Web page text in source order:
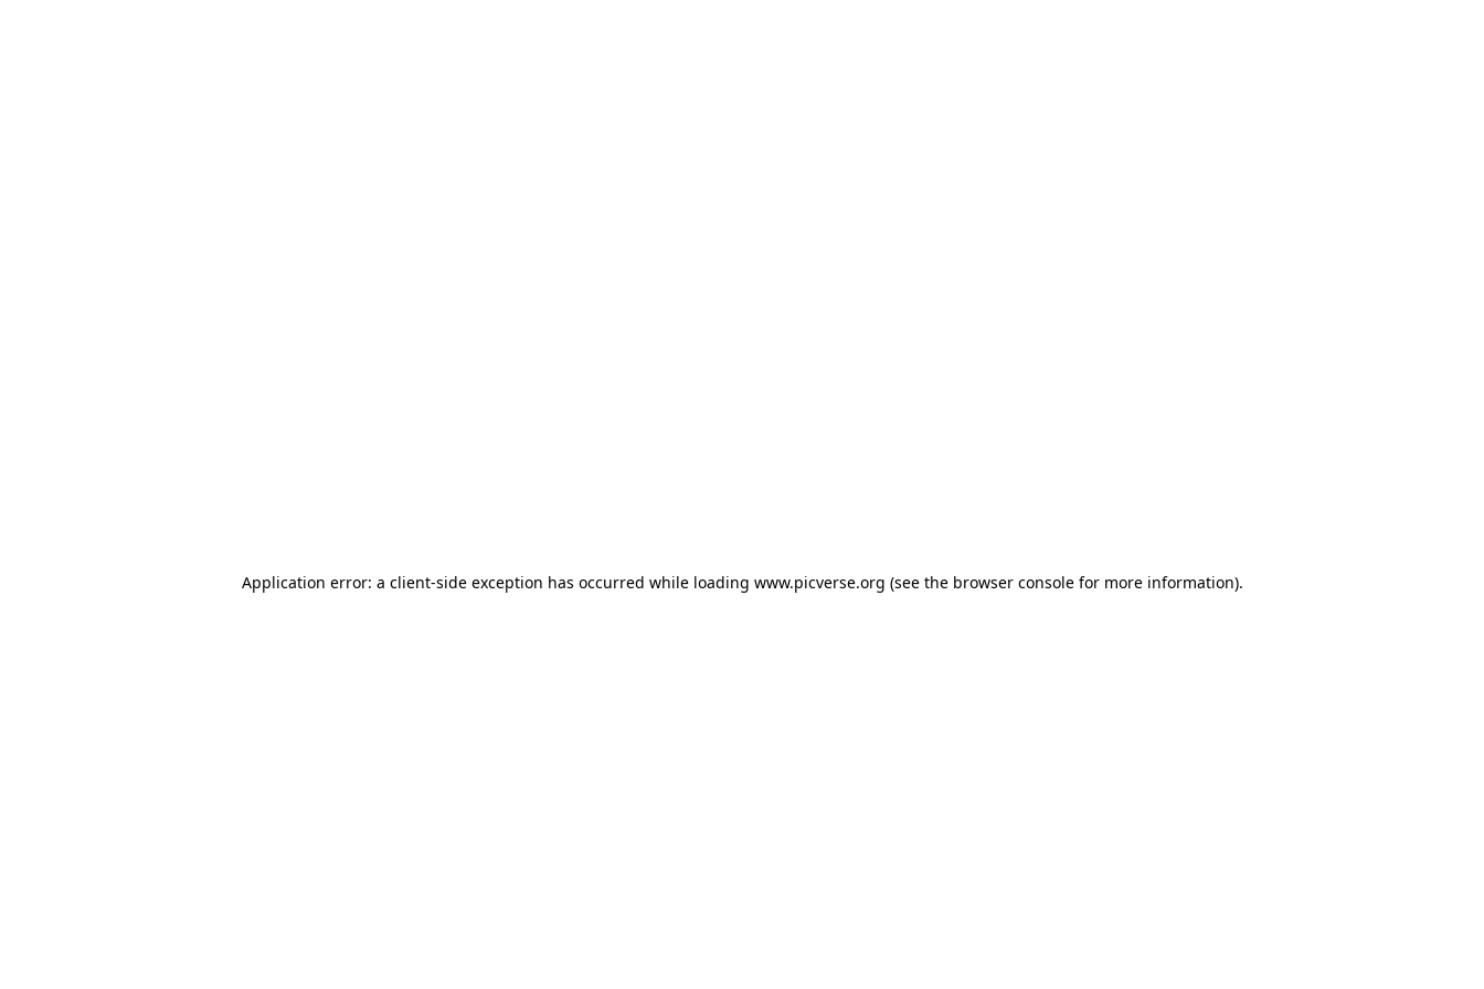
Application error: a client-side exception has occurred while loading www.picverse.org (see the browser consolefor more information).